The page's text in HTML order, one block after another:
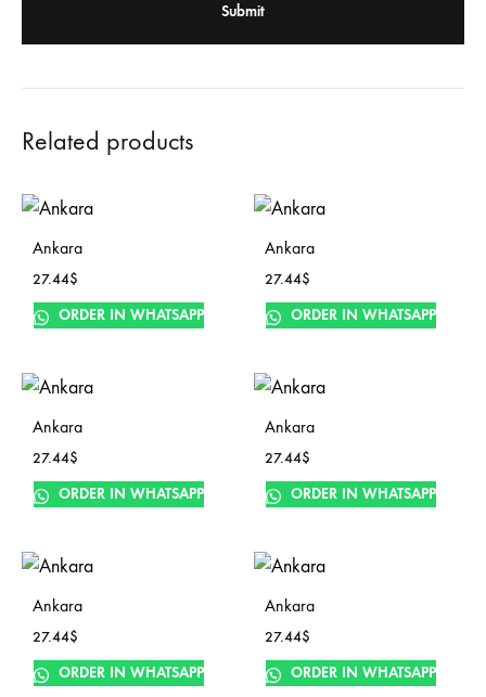
Related products
Ankara
27.44$
ORDER IN WHATSAPP
Ankara
27.44$
ORDER IN WHATSAPP
Ankara
27.44$
ORDER IN WHATSAPP
Ankara
27.44$
ORDER IN WHATSAPP
Ankara
27.44$
ORDER IN WHATSAPP
Ankara
27.44$
ORDER IN WHATSAPP